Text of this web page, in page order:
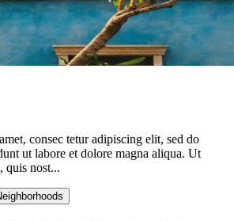
consec tetur adipiscing elit, sed do
ut labore et dolore magna aliqua. Ut
quis nost...